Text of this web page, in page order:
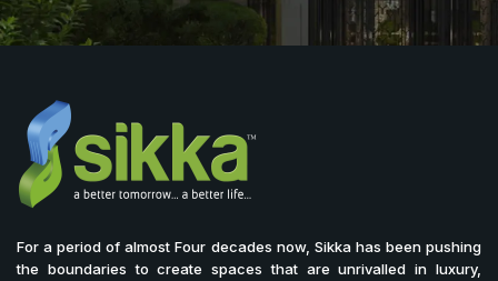
For a period of almost Four decades now, Sikka has been pushing
the boundaries to create spaces that are unrivalled in luxury,